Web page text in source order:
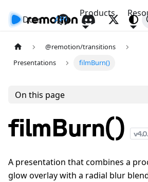
Docs API
Products
@remotion/transitions
Presentations
filmBurn()
On this page
filmBurn() v
A presentation that combines a
glow overlay with a radial blur